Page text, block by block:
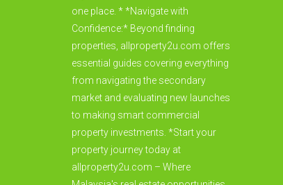
one place. * *Navigate with
Confidence:* Beyond finding
properties, allproperty2u.com offers
essential guides covering everything
from navigating the secondary
market and evaluating new launches
to making smart commercial
property investments. *Start your
property journey today at
allproperty2u.com – Where